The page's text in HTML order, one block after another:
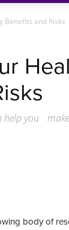
Benefits and Risks
help you
body of